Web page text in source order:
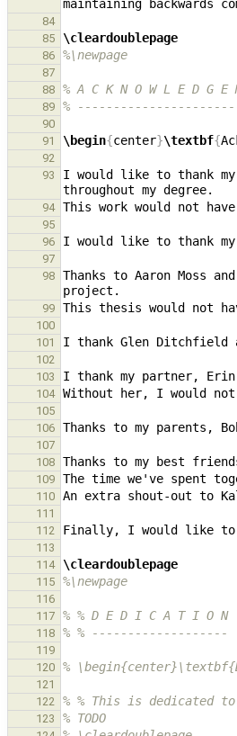
84
85
\cleardoublepage
86 %\newpage
87
88
% A C K N O W L E D G E
89 %
90
91
\begin{center}\textbf{
92
93
I would like to thank
94
95
96
97
98
Thanks to Aaron Moss
99
100
101
I thank Glen Ditchfield
102
103
104
105
106
107
108
109
110
111
112
113
114
\cleardoublepage
115 %\newpage
116
117
% % D E D I C A T I O N
118 % % -------------------
119
120
%
121
122
% % This is dedicated
123 % TODO